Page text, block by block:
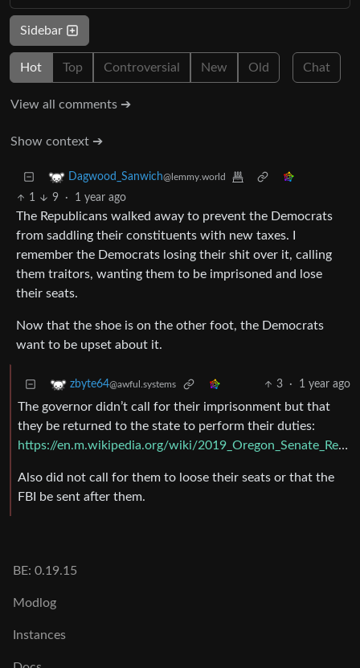
Sidebar
Hot Top Controversial New Old Chat
View all comments ➔
Show context ➔
Dagwood_Sanwich@lemmy.world
1 9 · 1 year ago
The Republicans walked away to prevent the Democrats
from saddling their constituents with new taxes. I
remember the Democrats losing their shit over it, calling
them traitors, wanting them to be imprisoned and lose
their seats.
Now that the shoe is on the other foot, the Democrats
want to be upset about it.
zbyte64@awful.systems 3 · 1 year ago
The governor didn’t call for their imprisonment but that
they be returned to the state to perform their duties:
https://en.m.wikipedia.org/wiki/2019_Oregon_Senate_Republican_walkout
Also did not call for them to loose their seats or that the
FBI be sent after them.
BE: 0.19.15
Modlog
Instances